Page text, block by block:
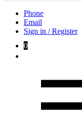
Phone
Email
Sign in / Register
0